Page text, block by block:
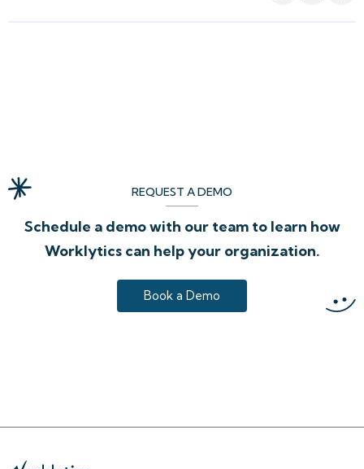
REQUEST A DEMO
Schedule a demo with our team to learn how
Worklytics can help your organization.
Book a Demo